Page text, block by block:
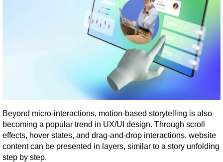
Beyond micro-interactions, motion-based storytelling is also
becoming a popular trend in UX/UI design. Through scroll
effects, hover states, and drag-and-drop interactions, website
content can be presented in layers, similar to a story unfolding
step by step.